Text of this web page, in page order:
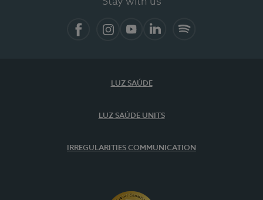
LUZ SAÚDE
LUZ SAÚDE UNITS
IRREGULARITIES COMMUNICATION